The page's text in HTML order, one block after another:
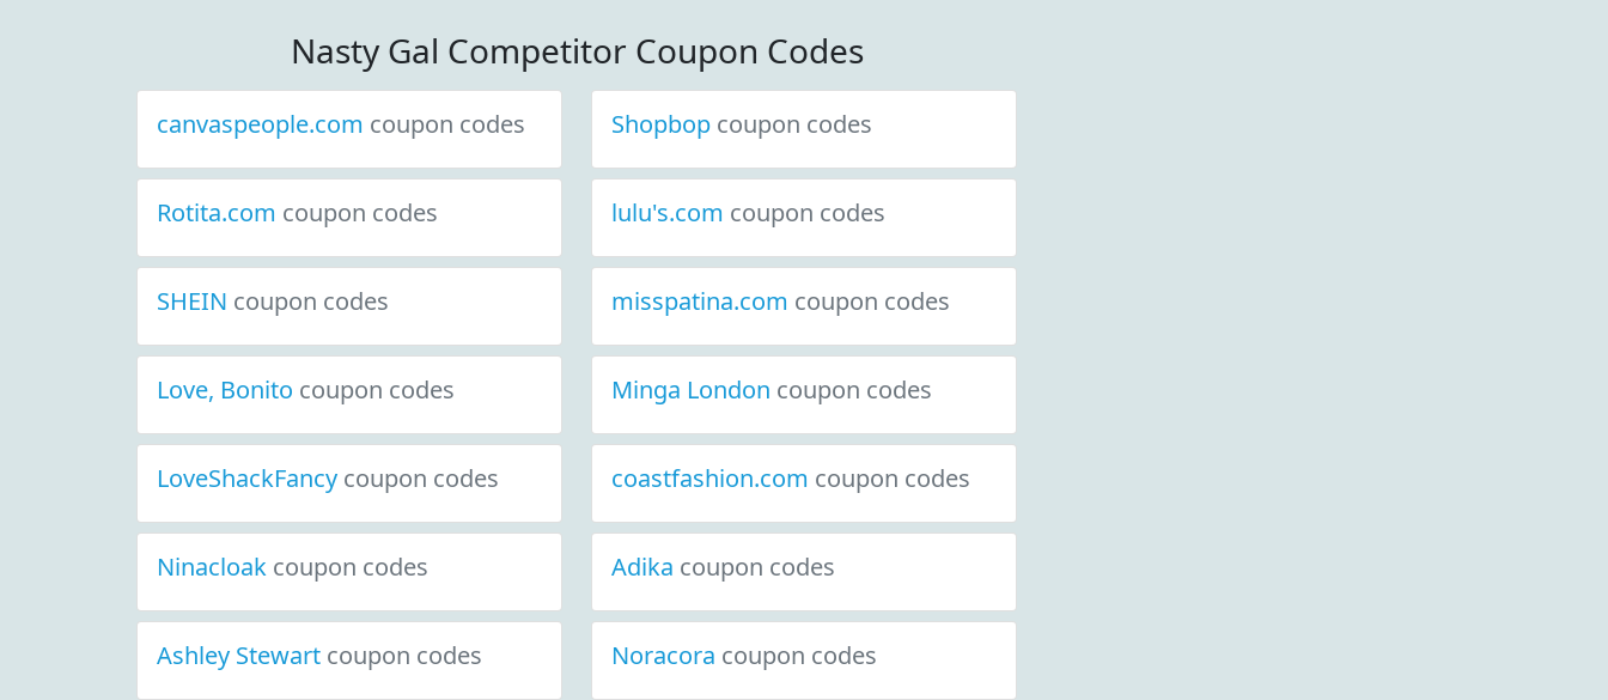
Nasty Gal Competitor Coupon Codes
canvaspeople.com coupon codes Shopbop coupon codes
Rotita.com coupon codes lulu's.com coupon codes
SHEIN coupon codes misspatina.com coupon codes
Love, Bonito coupon codes Minga London coupon codes
LoveShackFancy coupon codes coastfashion.com coupon codes
Ninacloak coupon codes Adika coupon codes
Ashley Stewart coupon codes Noracora coupon codes